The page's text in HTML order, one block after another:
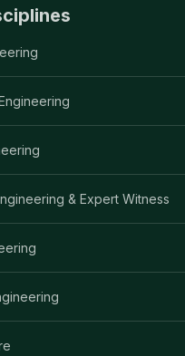
& Expert Witness